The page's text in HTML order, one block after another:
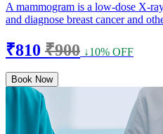
A mammogram is a low-dose X-
and diagnose breast cancer and
₹810 ₹900 ↓10% OFF
Book Now